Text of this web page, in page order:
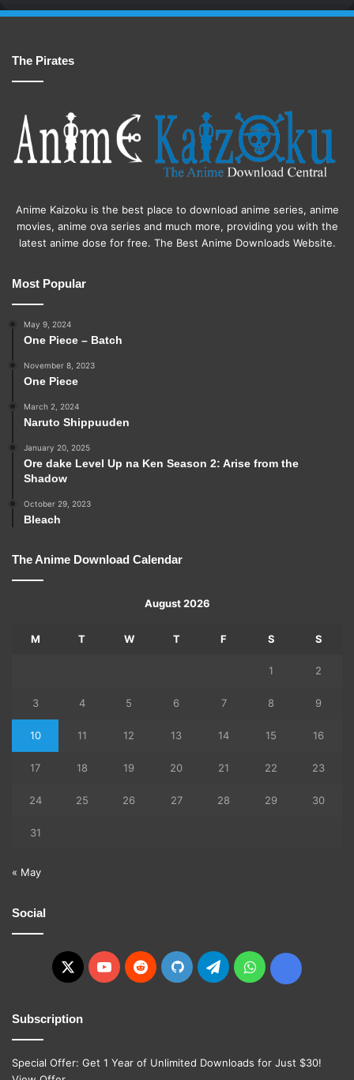
The Pirates
Anime Kaizoku is the best place to download anime series, anime
movies, anime ova series and much more, providing you with the
latest anime dose for free. The Best Anime Downloads Website.
Most Popular
May 9, 2024
One Piece – Batch
November 8, 2023
One Piece
March 2, 2024
Naruto Shippuuden
January 20, 2025
Ore dake Level Up na Ken Season 2: Arise from the
Shadow
October 29, 2023
Bleach
The Anime Download Calendar
August 2026
M T W T F S S
1 2
3 4 5 6 7 8 9
10 11 12 13 14 15 16
17 18 19 20 21 22 23
24 25 26 27 28 29 30
31
« May
Social
X YouTubeRedditGitHubTelegramWhatsApp
Ko-
Subscription
Special Offer: Get 1 Year of Unlimited Downloads for Just $30!